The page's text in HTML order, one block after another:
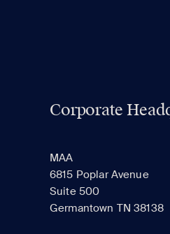
Corporate
MAA
6815 Poplar Avenue
Suite 500
Germantown TN 38138